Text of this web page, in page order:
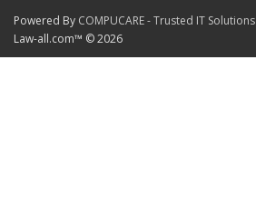
Powered By COMPUCARE - Trusted IT Solutions
Law-all.com™ © 2026